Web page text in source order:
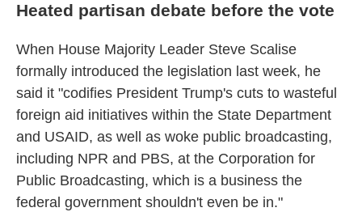
Heated partisan debate before the vote
When House Majority Leader Steve Scalise
formally introduced the legislation last week, he
said it "codifies President Trump's cuts to wasteful
foreign aid initiatives within the State Department
and USAID, as well as woke public broadcasting,
including NPR and PBS, at the Corporation for
Public Broadcasting, which is a business the
federal government shouldn't even be in."